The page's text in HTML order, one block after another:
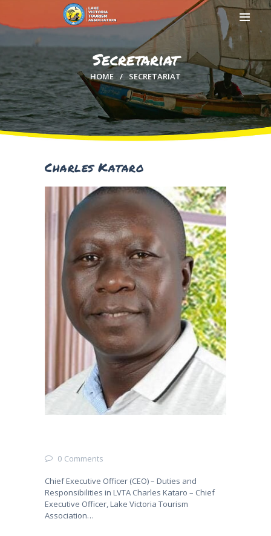
Secretariat
HOME SECRETARIAT
HOME
ABOUT US
MEMBERSHIP
MAGICAL KENYA
Charles Kataro
0 Comments
Chief Executive Officer (CEO) – Duties and
Responsibilities in LVTA Charles Kataro – Chief
Executive Officer, Lake Victoria Tourism
Association…